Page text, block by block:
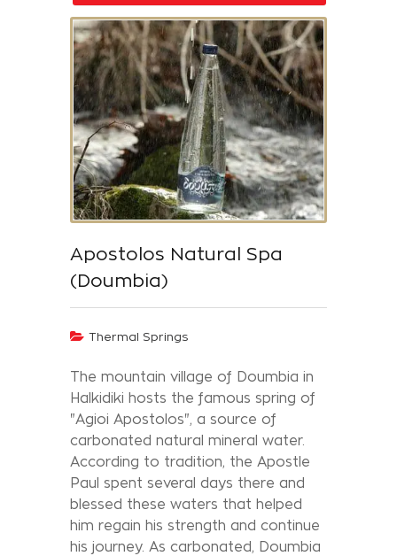
Apostolos Natural Spa
(Doumbia)
Thermal Springs
The mountain village of Doumbia in
Halkidiki hosts the famous spring of
"Agioi Apostolos", a source of
carbonated natural mineral water.
According to tradition, the Apostle
Paul spent several days there and
blessed these waters that helped
him regain his strength and continue
his journey. As carbonated, Doumbia